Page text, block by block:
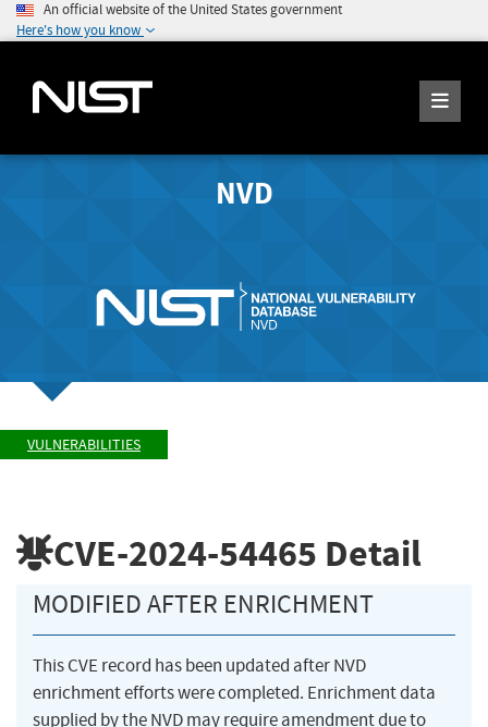
An official website of the United States government
Here's how you know
NVD
VULNERABILITIES
CVE-2024-54465 Detail
MODIFIED AFTER ENRICHMENT
This CVE record has been updated after NVD
enrichment efforts were completed. Enrichment data
supplied by the NVD may require amendment due to